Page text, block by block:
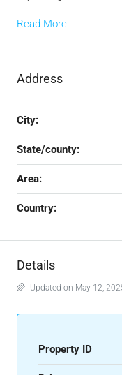
Read More
Address
City:
State/county:
Area:
Country:
Details
Updated on May 12,
Property ID